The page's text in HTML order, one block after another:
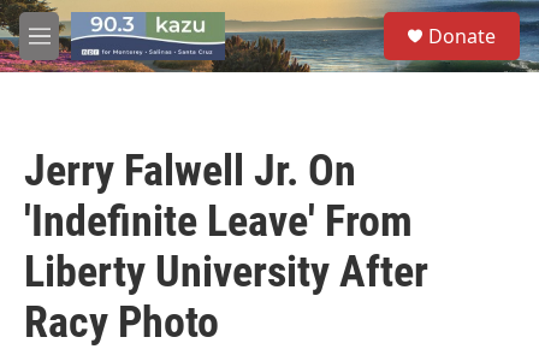
Skip to main content
M
e
S
e
a
Donate
Jerry Falwell Jr. On
'Indefinite Leave' From
Liberty University After
Racy Photo